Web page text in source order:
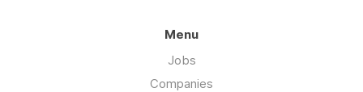
Menu
Jobs
Companies